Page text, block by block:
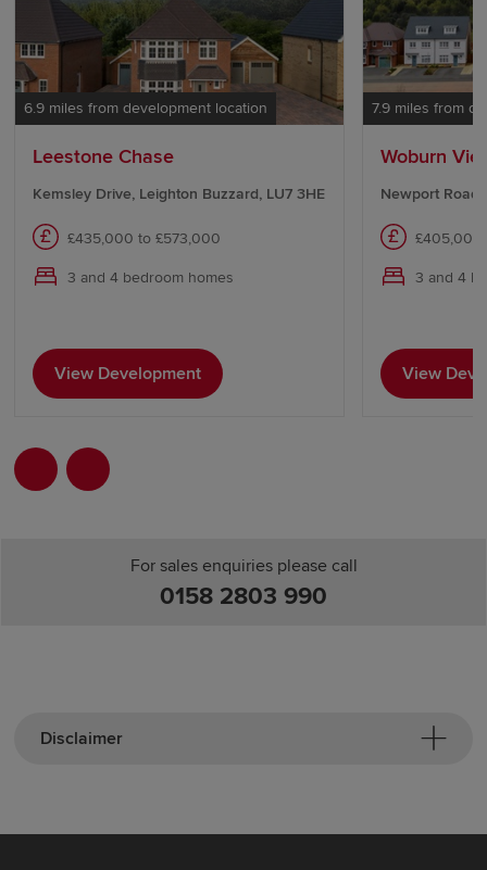
6.9 miles from development location
Leestone Chase
Kemsley Drive, Leighton Buzzard, LU7 3HE
£435,000 to £573,000
3 and 4 bedroom homes
View Development
7.9 miles from
Woburn
Newport Road,
3 and 4
View
For sales enquiries please call
0158 2803 990
Disclaimer